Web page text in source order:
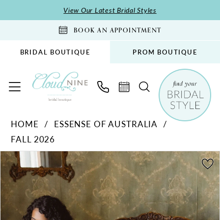
to
to
Accessibility
impaired
autoplay
content
View Our Latest Bridal Styles
BOOK AN APPOINTMENT
BRIDAL BOUTIQUE PROM BOUTIQUE
Australia
-
D4563
|
Cloud
HOME
ESSENSE OF AUSTRALIA
FALL 2026
Products
Views
Carousel
Skip
to
end
PAUSE AUTOPLAY
PREVIOUS SLIDE
NEXT SLIDE
0
1
2